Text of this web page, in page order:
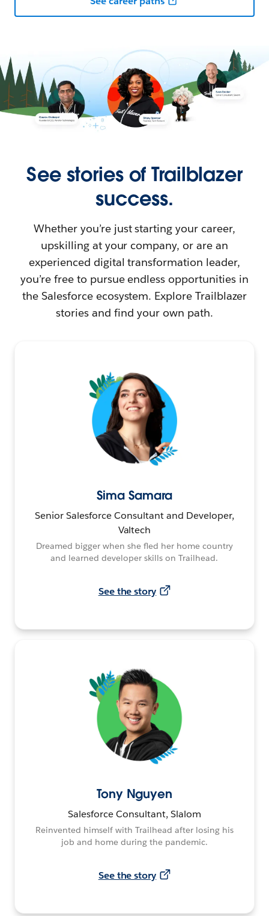
See stories of Trailblazer
success.
Whether you’re just starting your career,
upskilling at your company, or are an
experienced digital transformation leader,
you’re free to pursue endless opportunities in
the Salesforce ecosystem. Explore Trailblazer
stories and find your own path.
Sima Samara
Senior Salesforce Consultant and Developer,
Valtech
Dreamed bigger when she fled her home country
and learned developer skills on Trailhead.
See the story
Tony Nguyen
Salesforce Consultant, Slalom
Reinvented himself with Trailhead after losing his
job and home during the pandemic.
See the story